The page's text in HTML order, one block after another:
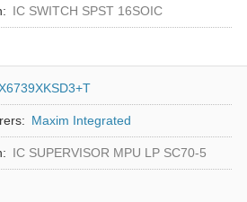
IC SWITCH SPST 16SOIC
Maxim Integrated
IC SUPERVISOR MPU LP SC70-5